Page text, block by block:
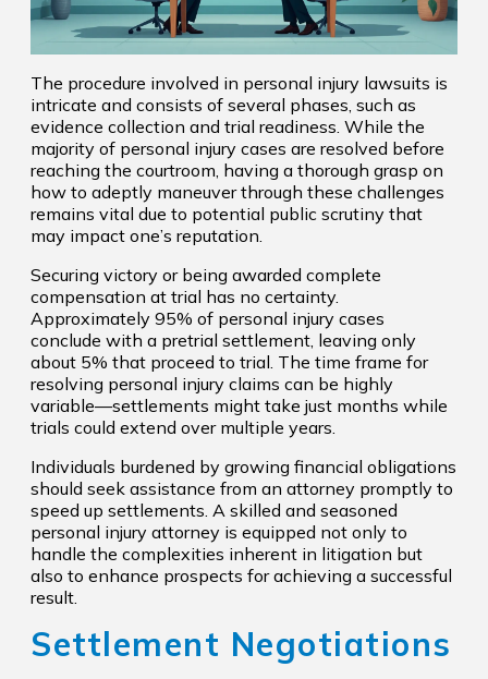
The procedure involved in personal injury lawsuits is
intricate and consists of several phases, such as
evidence collection and trial readiness. While the
majority of personal injury cases are resolved before
reaching the courtroom, having a thorough grasp on
how to adeptly maneuver through these challenges
remains vital due to potential public scrutiny that
may impact one’s reputation.
Securing victory or being awarded complete
compensation at trial has no certainty.
Approximately 95% of personal injury cases
conclude with a pretrial settlement, leaving only
about 5% that proceed to trial. The time frame for
resolving personal injury claims can be highly
variable—settlements might take just months while
trials could extend over multiple years.
Individuals burdened by growing financial obligations
should seek assistance from an attorney promptly to
speed up settlements. A skilled and seasoned
personal injury attorney is equipped not only to
handle the complexities inherent in litigation but
also to enhance prospects for achieving a successful
result.
Settlement Negotiations